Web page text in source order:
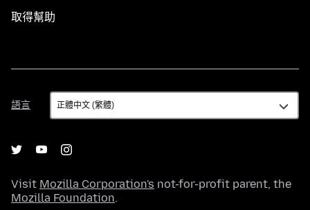
取得幫助
語言
語
言
Visit Mozilla Corporation's not-for-profit parent, the
Mozilla Foundation.